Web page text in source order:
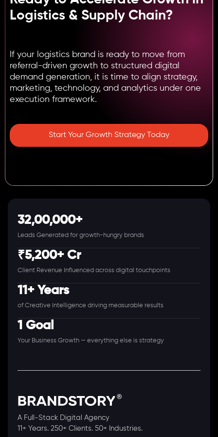
Logistics & Supply Chain?
If your logistics brand is ready to move from
referral-driven growth to structured digital
demand generation, it is time to align strategy,
marketing, technology, and analytics under one
execution framework.
Start Your Growth Strategy Today
32,00,000+
Leads Generated for growth-hungry brands
₹5,200+ Cr
Client Revenue Influenced across digital touchpoints
11+ Years
of Creative Intelligence driving measurable results
1 Goal
Your Business Growth — everything else is strategy
A Full-Stack Digital Agency
11+ Years. 250+ Clients. 50+ Industries.